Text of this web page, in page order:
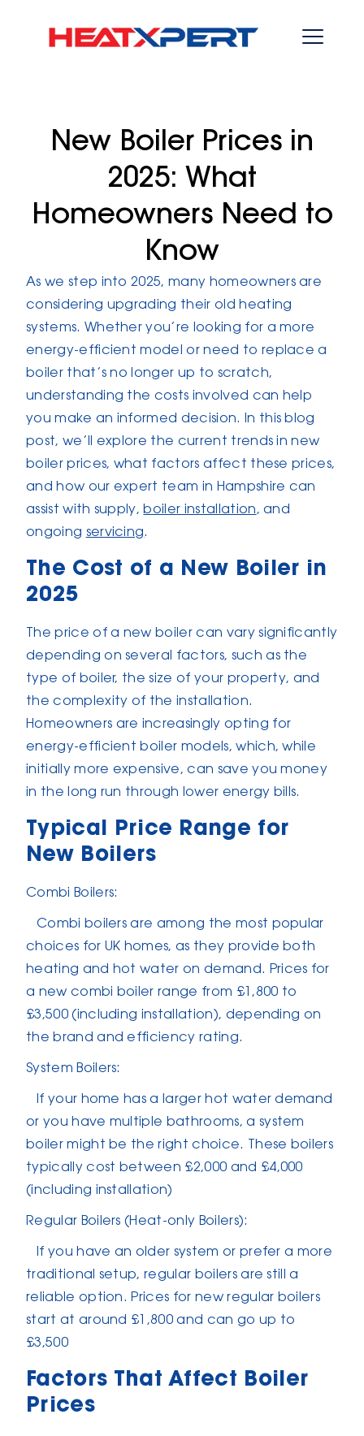
New Boiler Prices in
2025: What
Homeowners Need to
Know
As we step into 2025, many homeowners are
considering upgrading their old heating
systems. Whether you’re looking for a more
energy-efficient model or need to replace a
boiler that’s no longer up to scratch,
understanding the costs involved can help
you make an informed decision. In this blog
post, we’ll explore the current trends in new
boiler prices, what factors affect these prices,
and how our expert team in Hampshire can
assist with supply, boiler installation, and
ongoing servicing.
The Cost of a New Boiler in
2025
The price of a new boiler can vary significantly
depending on several factors, such as the
type of boiler, the size of your property, and
the complexity of the installation.
Homeowners are increasingly opting for
energy-efficient boiler models, which, while
initially more expensive, can save you money
in the long run through lower energy bills.
Typical Price Range for
New Boilers
Combi Boilers:
Combi boilers are among the most popular
choices for UK homes, as they provide both
heating and hot water on demand. Prices for
a new combi boiler range from £1,800 to
£3,500 (including installation), depending on
the brand and efficiency rating.
System Boilers:
If your home has a larger hot water demand
or you have multiple bathrooms, a system
boiler might be the right choice. These boilers
typically cost between £2,000 and £4,000
(including installation)
Regular Boilers (Heat-only Boilers):
If you have an older system or prefer a more
traditional setup, regular boilers are still a
reliable option. Prices for new regular boilers
start at around £1,800 and can go up to
£3,500
Factors That Affect Boiler
Prices